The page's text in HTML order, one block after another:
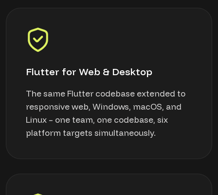
Flutter for Web & Desktop
The same Flutter codebase extended to
responsive web, Windows, macOS, and
Linux – one team, one codebase, six
platform targets simultaneously.